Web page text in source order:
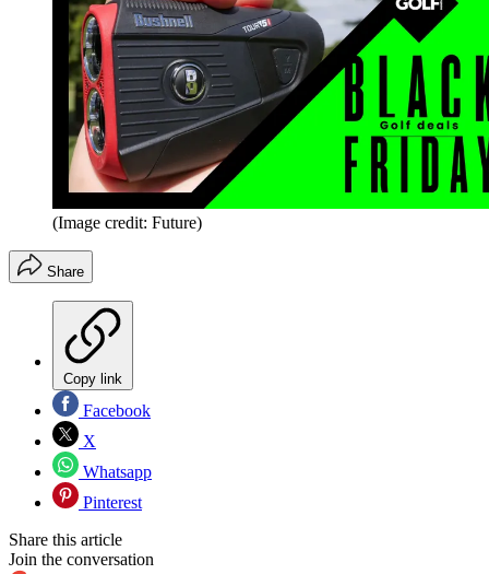
(Image credit: Future)
Share
Copy link
Facebook
X
Whatsapp
Pinterest
Share this article
Join the conversation